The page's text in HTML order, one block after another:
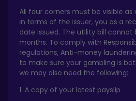
All four corners must be visible as
in terms of the issuer, you as a
date issued. The utility bill cannot
months. To comply with
regulations, Anti-money
to make sure your gambling is
we may also need the following:
1. A copy of your latest payslip